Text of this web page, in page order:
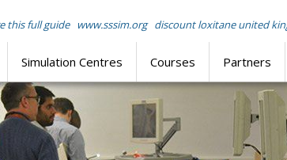
this full guide www.sssim.org discount loxitane united
Simulation Centres Courses Partners